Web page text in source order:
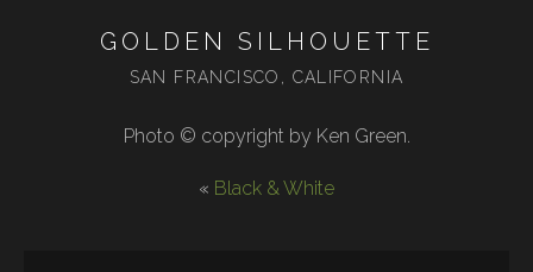
GOLDEN SILHOUETTE
SAN FRANCISCO, CALIFORNIA
Photo © copyright by Ken Green.
« Black & White